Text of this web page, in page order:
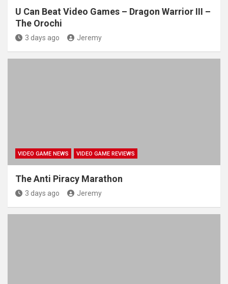
U Can Beat Video Games – Dragon Warrior III –
The Orochi
3 days ago Jeremy
VIDEO GAME NEWS VIDEO GAME REVIEWS
The Anti Piracy Marathon
3 days ago Jeremy